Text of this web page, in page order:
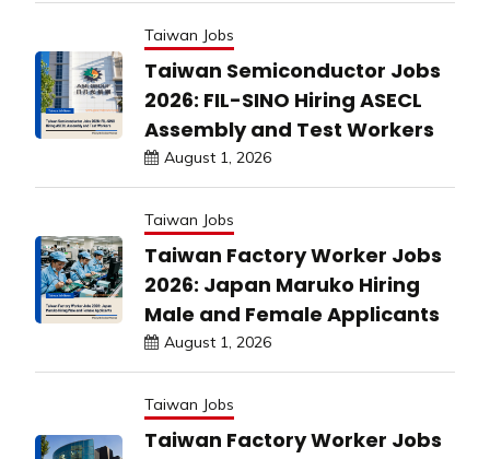
Taiwan Jobs
Taiwan Semiconductor Jobs
2026: FIL-SINO Hiring ASECL
Assembly and Test Workers
August 1, 2026
Taiwan Jobs
Taiwan Factory Worker Jobs
2026: Japan Maruko Hiring
Male and Female Applicants
August 1, 2026
Taiwan Jobs
Taiwan Factory Worker Jobs